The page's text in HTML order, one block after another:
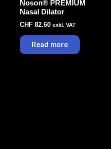
Noson® PREMIUM
Nasal Dilator
CHF 82.60 exkl. VAT
Read more